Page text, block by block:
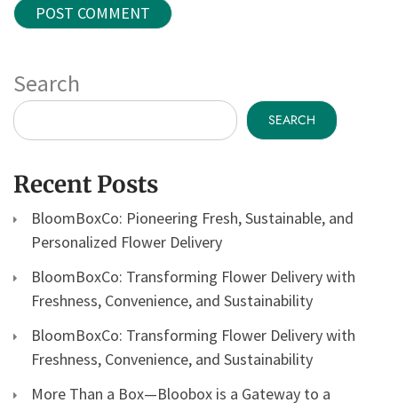
Search
SEARCH
Recent Posts
BloomBoxCo: Pioneering Fresh, Sustainable, and
Personalized Flower Delivery
BloomBoxCo: Transforming Flower Delivery with
Freshness, Convenience, and Sustainability
BloomBoxCo: Transforming Flower Delivery with
Freshness, Convenience, and Sustainability
More Than a Box—Bloobox is a Gateway to a